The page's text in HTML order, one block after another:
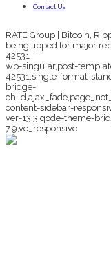
Contact Us
RATE Group | Bitcoin,
being tipped for major
42531
wp-singular,post-
42531,single-format-
bridge-
content-sidebar-
ver-13.3,qode-theme-
7.9,vc_responsive